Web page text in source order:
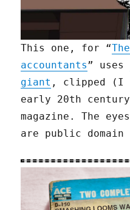
This one, for “
accountants” uses
giant , clipped (I
early 20th
magazine. The
are public